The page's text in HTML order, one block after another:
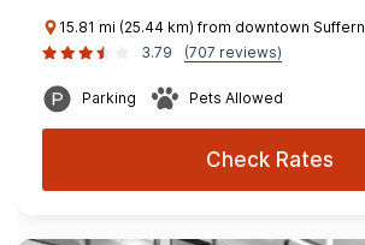
15.81 mi (25.44 km) from downtown Suffern
3.79
(707 reviews)
Parking Pets Allowed
Check Rates